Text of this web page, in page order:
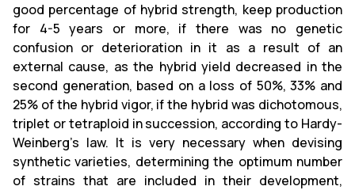
good percentage of hybrid strength, keep production
for 4-5 years or more, if there was no genetic
confusion or deterioration in it as a result of an
external cause, as the hybrid yield decreased in the
second generation, based on a loss of 50%, 33% and
25% of the hybrid vigor, if the hybrid was dichotomous,
triplet or tetraploid in succession, according to Hardy-
Weinberg's law. It is very necessary when devising
synthetic varieties, determining the optimum number
of strains that are included in their development,